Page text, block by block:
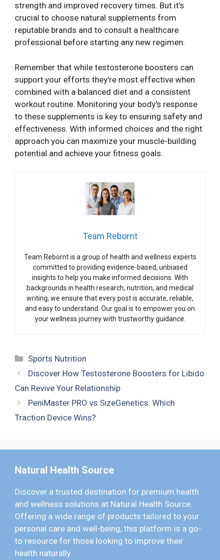
strength and improved recovery times. But it’s
crucial to choose natural supplements from
reputable brands and to consult a healthcare
professional before starting any new regimen.
Remember that while testosterone boosters can
support your efforts they’re most effective when
combined with a balanced diet and a consistent
workout routine. Monitoring your body's response
to these supplements is key to ensuring safety and
effectiveness. With informed choices and the right
approach you can maximize your muscle-building
potential and achieve your fitness goals.
Team Rebornt
Team Rebornt is a group of health and wellness experts
committed to providing evidence-based, unbiased
insights to help you make informed decisions. With
backgrounds in health research, nutrition, and medical
writing, we ensure that every post is accurate, reliable,
and easy to understand. Our goal is to empower you on
your wellness journey with trustworthy guidance.
Categories
Sports Nutrition
Discover How Testosterone Boosters for Libido
Can Revive Your Relationship
PeniMaster PRO vs SizeGenetics: Which
Traction Device Wins?
Natural Health Source
Discover a trusted destination for premium health
and wellness solutions at Natural Health Source.
Offering a wide range of products tailored to your
personal care and well-being, this platform is a go-
to resource for those looking to improve their
health naturally.